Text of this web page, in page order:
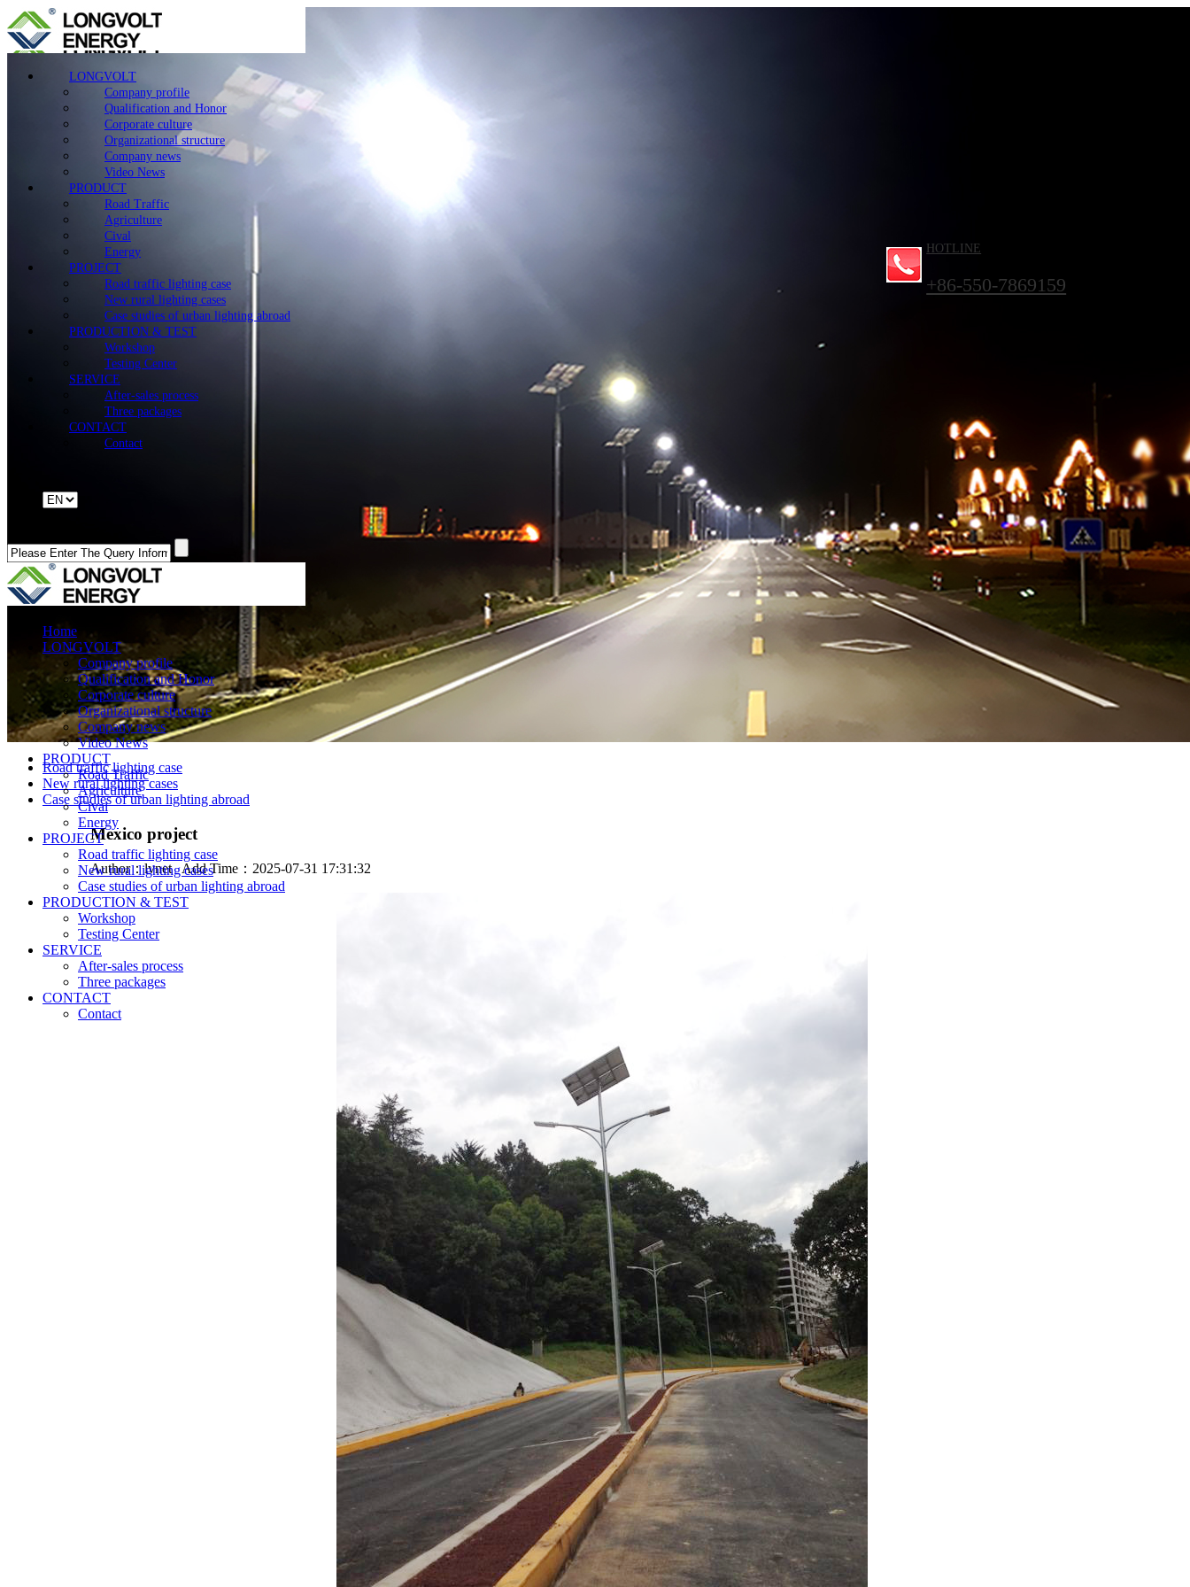
LONGVOLT
Company profile
Qualification and Honor
Corporate culture
Organizational structure
Company news
Video News
PRODUCT
Road Traffic
Agriculture
Cival
Energy
PROJECT
Road traffic lighting case
New rural lighting cases
Case studies of urban lighting abroad
PRODUCTION & TEST
Workshop
Testing Center
SERVICE
After-sales process
Three packages
CONTACT
Contact
HOTLINE
+86-550-7869159
Home
LONGVOLT
Company profile
Qualification and Honor
Corporate culture
Organizational structure
Company news
Video News
PRODUCT
Road Traffic
Agriculture
Cival
Energy
PROJECT
Road traffic lighting case
New rural lighting cases
Case studies of urban lighting abroad
PRODUCTION & TEST
Workshop
Testing Center
SERVICE
After-sales process
Three packages
CONTACT
Contact
Road traffic lighting case
New rural lighting cases
Case studies of urban lighting abroad
Mexico project
Author：lvnetAdd Time：2025-07-31 17:31:32